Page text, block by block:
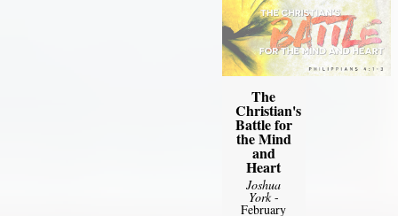
The
Christian's
Battle for
the Mind
and
Heart
Joshua
York-
February